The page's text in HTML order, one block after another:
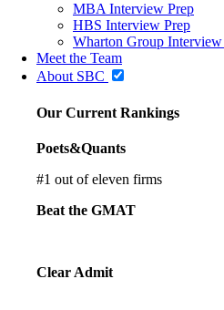
MBA Interview Prep
HBS Interview Prep
Wharton Group Interview
Meet the Team
About SBC
Our Current Rankings
Poets&Quants
#1 out of eleven firms
Beat the GMAT
Clear Admit